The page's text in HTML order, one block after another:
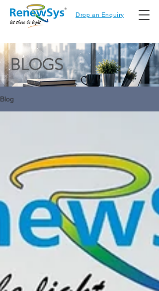
Drop an Enquiry
BLOGS
Blog